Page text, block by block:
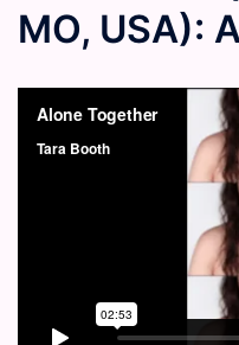
MO, USA):